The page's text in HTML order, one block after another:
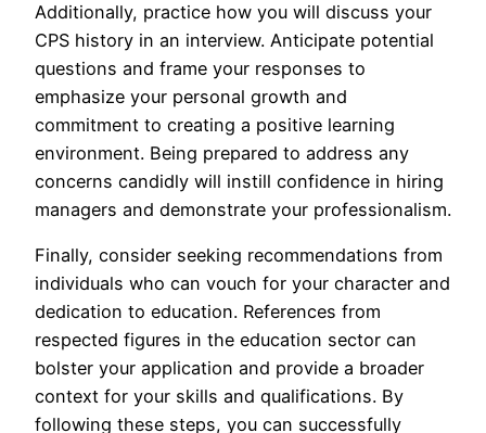
Additionally, practice how you will discuss your
CPS history in an interview. Anticipate potential
questions and frame your responses to
emphasize your personal growth and
commitment to creating a positive learning
environment. Being prepared to address any
concerns candidly will instill confidence in hiring
managers and demonstrate your professionalism.
Finally, consider seeking recommendations from
individuals who can vouch for your character and
dedication to education. References from
respected figures in the education sector can
bolster your application and provide a broader
context for your skills and qualifications. By
following these steps, you can successfully